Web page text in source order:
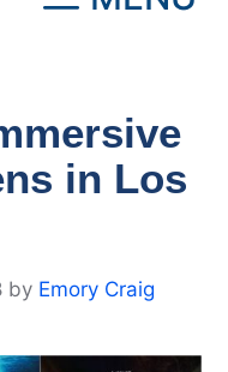
in Los
by Emory Craig